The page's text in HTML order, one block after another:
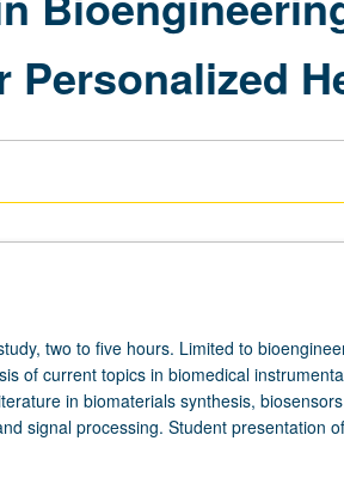
two to five hours. Limited to
of current topics in biomedical
in biomaterials synthesis,
signal processing. Student presentation